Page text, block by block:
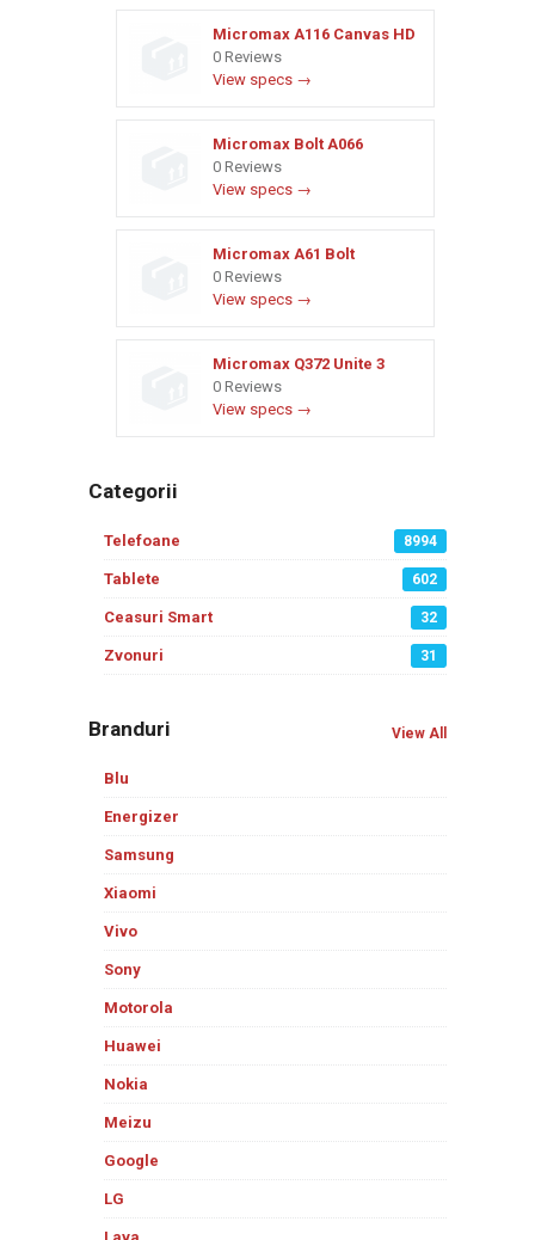
Micromax A116 Canvas HD
0 Reviews
View specs →
Micromax Bolt A066
0 Reviews
View specs →
Micromax A61 Bolt
0 Reviews
View specs →
Micromax Q372 Unite 3
0 Reviews
View specs →
Categorii
Telefoane 8994
Tablete 602
Ceasuri Smart 32
Zvonuri 31
Branduri View All
Blu
Energizer
Samsung
Xiaomi
Vivo
Sony
Motorola
Huawei
Nokia
Meizu
Google
LG